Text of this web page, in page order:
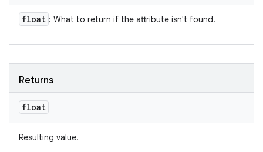
float : What to return if the attribute isn't found.
Returns
float
Resulting value.